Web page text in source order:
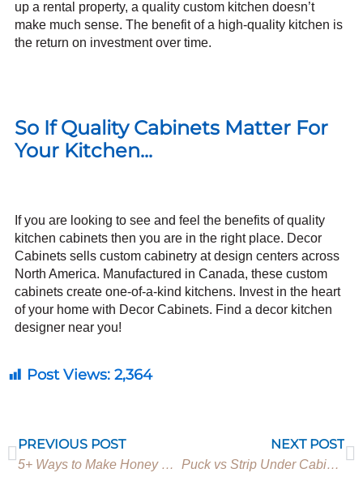
up a rental property, a quality custom kitchen doesn’t
make much sense. The benefit of a high-quality kitchen is
the return on investment over time.
So If Quality Cabinets Matter For
Your Kitchen...
If you are looking to see and feel the benefits of quality
kitchen cabinets then you are in the right place. Decor
Cabinets sells custom cabinetry at design centers across
North America. Manufactured in Canada, these custom
cabinets create one-of-a-kind kitchens. Invest in the heart
of your home with Decor Cabinets. Find a decor kitchen
designer near you!
Post Views: 2,364
PREVIOUS POST
5+ Ways to Make Honey Oak Cabinets Look Modern
NEXT POST
Puck vs Strip Under Cabinet Lighting (Everything you need to know)